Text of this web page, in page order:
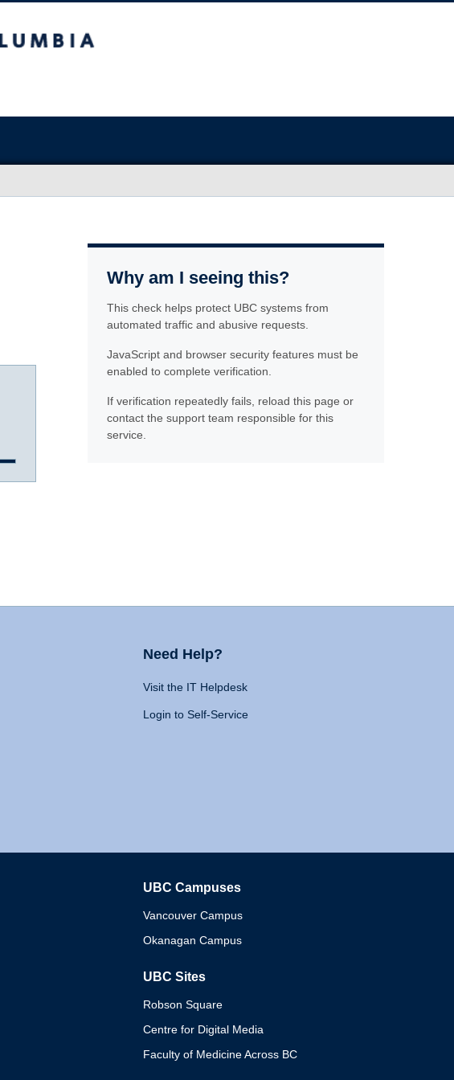
Why am I seeing this?
This check helps protect UBC systems from
automated traffic and abusive requests.
JavaScript and browser security features must be
enabled to complete verification.
If verification repeatedly fails, reload this page or
contact the support team responsible for this
service.
Need Help?
Visit the IT Helpdesk
Login to Self-Service
UBC Campuses
Vancouver Campus
Okanagan Campus
UBC Sites
Robson Square
Centre for Digital Media
Faculty of Medicine Across BC